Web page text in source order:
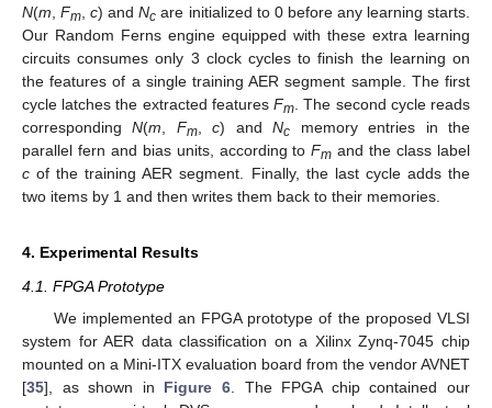
N(m,Fm,c) andNc are initialized to 0 before any learning starts.
Our Random Ferns engine equipped with these extra learning
circuits consumes only 3 clock cycles to finish the learning on
the features of a single training AER segment sample. The first
cycle latches the extracted featuresFm. The second cycle reads
correspondingN(m, Fm,c) andNc memory entries in the
parallel fern and bias units, according toFm and the class label
c of the training AER segment. Finally, the last cycle adds the
two items by 1 and then writes them back to their memories.
4. Experimental Results
4.1. FPGA Prototype
We implemented an FPGA prototype of the proposed VLSI
system for AER data classification on a Xilinx Zynq-7045 chip
mounted on a Mini-ITX evaluation board from the vendor AVNET
[35], as shown in Figure 6 . The FPGA chip contained our